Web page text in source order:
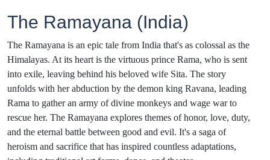
The Ramayana (India)
The Ramayana is an epic tale from India that's as colossal as the
Himalayas. At its heart is the virtuous prince Rama, who is sent
into exile, leaving behind his beloved wife Sita. The story
unfolds with her abduction by the demon king Ravana, leading
Rama to gather an army of divine monkeys and wage war to
rescue her. The Ramayana explores themes of honor, love, duty,
and the eternal battle between good and evil. It's a saga of
heroism and sacrifice that has inspired countless adaptations,